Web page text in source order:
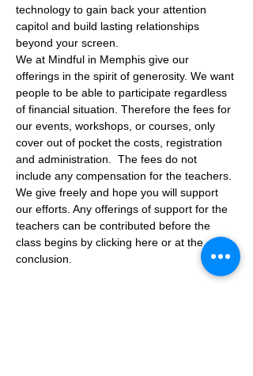
technology to gain back your attention
capitol and build lasting relationships
beyond your screen.
We at Mindful in Memphis give our
offerings in the spirit of generosity. We want
people to be able to participate regardless
of financial situation. Therefore the fees for
our events, workshops, or courses, only
cover out of pocket the costs, registration
and administration.  The fees do not
include any compensation for the teachers.
We give freely and hope you will support
our efforts. Any offerings of support for the
teachers can be contributed before the
class begins by clicking here or at the
conclusion.